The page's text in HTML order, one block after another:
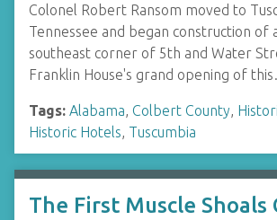
Colonel Robert Ransom moved to
Tennessee and began construction of
southeast corner of 5th and Water
Franklin House's grand opening of
Tags: Alabama, Colbert County,
Historic Hotels, Tuscumbia
The First Muscle Shoals